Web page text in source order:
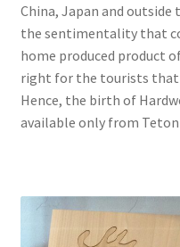
China, Japan and outside
the sentimentality that
home produced product
right for the tourists that
Hence, the birth of
available only from Teton